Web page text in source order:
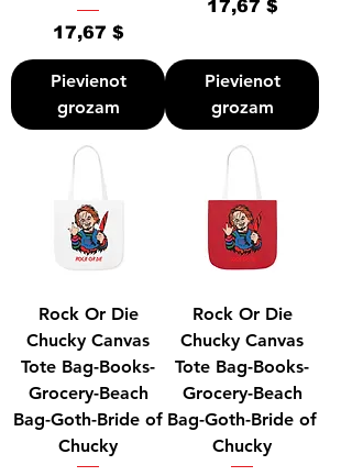
Cena
17,67 $
Pievienot
grozam
Cena
17,67 $
Pievienot
grozam
Rock Or Die
Chucky Canvas
Tote Bag-Books-
Grocery-Beach
Bag-Goth-Bride of
Chucky
Rock Or Die
Chucky Canvas
Tote Bag-Books-
Grocery-Beach
Bag-Goth-Bride of
Chucky